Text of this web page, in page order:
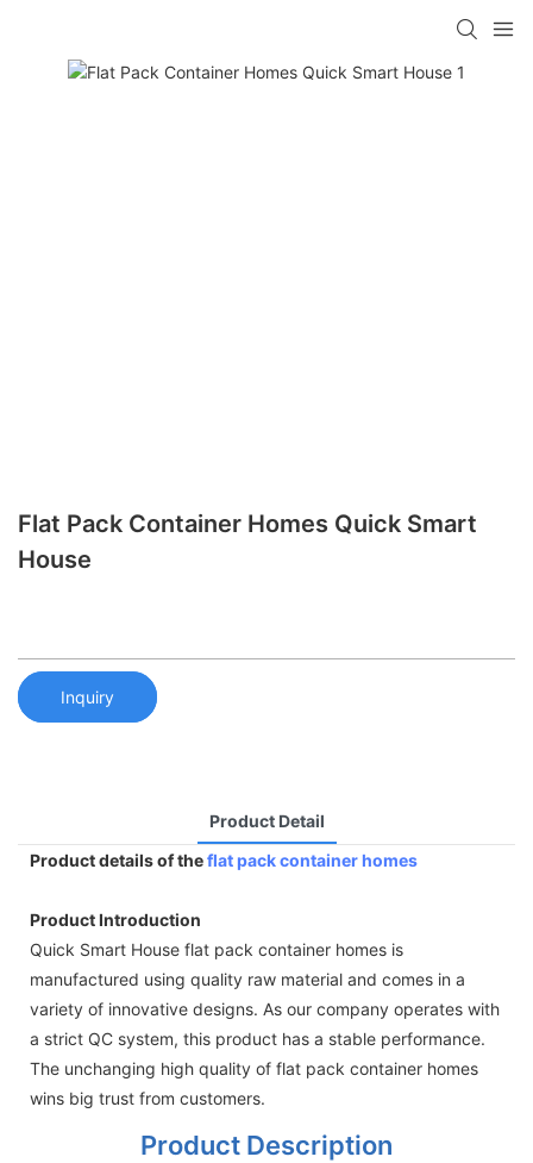
Flat Pack Container Homes Quick Smart
House
Inquiry
Product Detail
Product details of theflat pack container homes
Product Introduction
Quick Smart House flat pack container homes is
manufactured using quality raw material and comes in a
variety of innovative designs. As our company operates with
a strict QC system, this product has a stable performance.
The unchanging high quality of flat pack container homes
wins big trust from customers.
Product Description